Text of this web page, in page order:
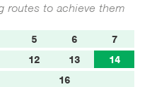
routes to achieve them
5 6
7
12 13
14
16